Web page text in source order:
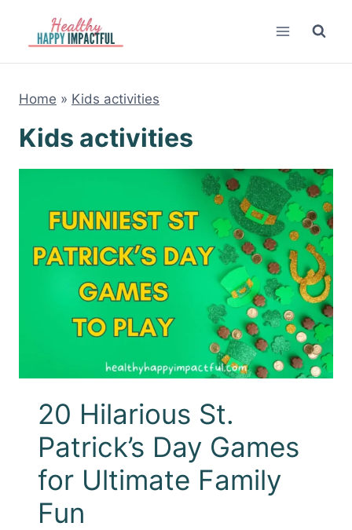
content
Home » Kids activities
Kids activities
20 Hilarious St.
Patrick’s Day Games
for Ultimate Family
Fun